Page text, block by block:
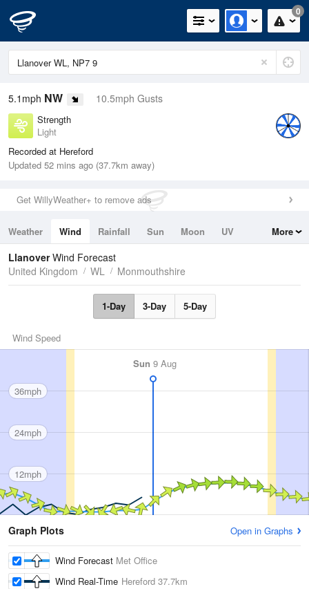
0
5.1mph NW 10.5mph Gusts
Strength
Light
Recorded at Hereford
Updated 52 mins ago (37.7km away)
Get WillyWeather+ to remove ads
Weather Wind Rainfall Sun Moon
UV
Tides
Swell
More
LlanoverWind Forecast
United Kingdom
WL Monmouthshire
1-Day 3-Day 5-Day
Wind Speed
Sun 9 Aug
36mph
24mph
12mph
Graph Plots Open in Graphs
Wind Forecast Met Office
Wind Real-Time Hereford 37.7km